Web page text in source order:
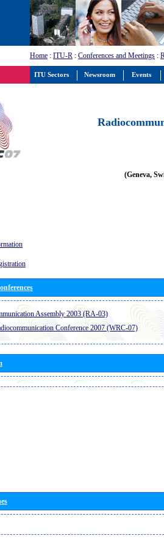
Home : ITU-R : Conferences and Meetings :
(Geneva,
Assembly 2003 (RA-03)
Conference 2007 (WRC-07)
ITU Sectors Newsroom Events